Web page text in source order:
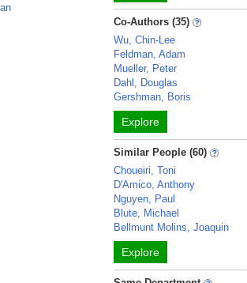
Co-Authors (35)
Wu, Chin-Lee
Feldman, Adam
Mueller, Peter
Dahl, Douglas
Gershman, Boris
Explore
Similar People (60)
Choueiri, Toni
D'Amico, Anthony
Nguyen, Paul
Blute, Michael
Bellmunt Molins, Joaquin
Explore